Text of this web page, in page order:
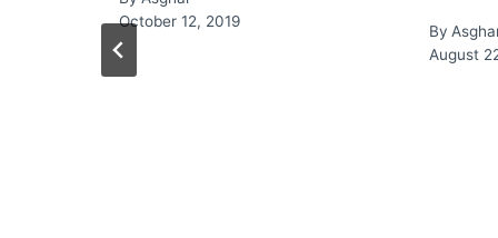
October 12, 2019
By
August